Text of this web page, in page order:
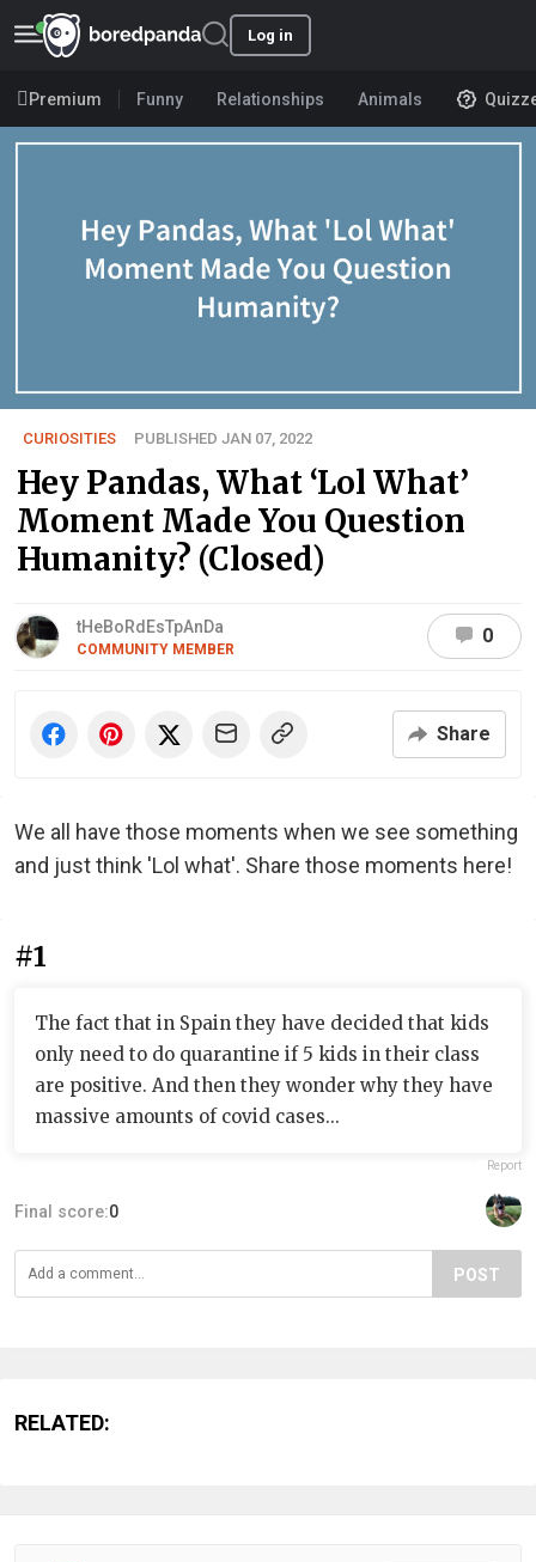
Log in
Premium Funny Relationships Animals
CURIOSITIES PUBLISHED JAN 07, 2022
Hey Pandas, What ‘Lol What’
Moment Made You Question
Humanity? (Closed)
tHeBoRdEsTpAnDa
COMMUNITY MEMBER
0
Share
We all have those moments when we see something
and just think 'Lol what'. Share those moments here!
#1
The fact that in Spain they have decided that kids
only need to do quarantine if 5 kids in their class
are positive. And then they wonder why they have
massive amounts of covid cases...
Report
Final score:0
POST
RELATED: